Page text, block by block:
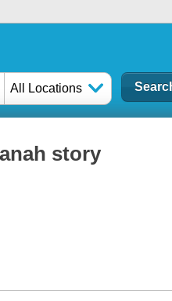
All Locations
story